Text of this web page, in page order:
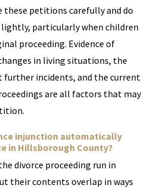
these petitions carefully and do
particularly when children
proceeding. Evidence of
in living situations, the
further incidents, and the current
are all factors that may
injunction automatically
in Hillsborough County?
divorce proceeding run in
their contents overlap in ways